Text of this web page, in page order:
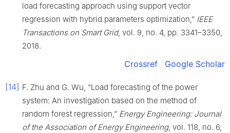
load forecasting approach using support vector
regression with hybrid parameters optimization,” IEEE
Transactions on Smart Grid, vol. 9, no. 4, pp. 3341–3350,
2018.
Crossref Google Scholar
[14] F. Zhu and G. Wu, “Load forecasting of the power
system: An investigation based on the method of
random forest regression,” Energy Engineering: Journal
of the Association of Energy Engineering, vol. 118, no. 6,